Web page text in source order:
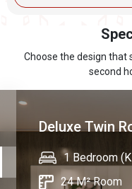
Choose the design that
second
Deluxe Twin
1 Bedroom
24 M² Room
1 Bedroom
24 M² Room
1 Bedroom
38 M² Room
🍽 Dasman
Breakfast: 🕖